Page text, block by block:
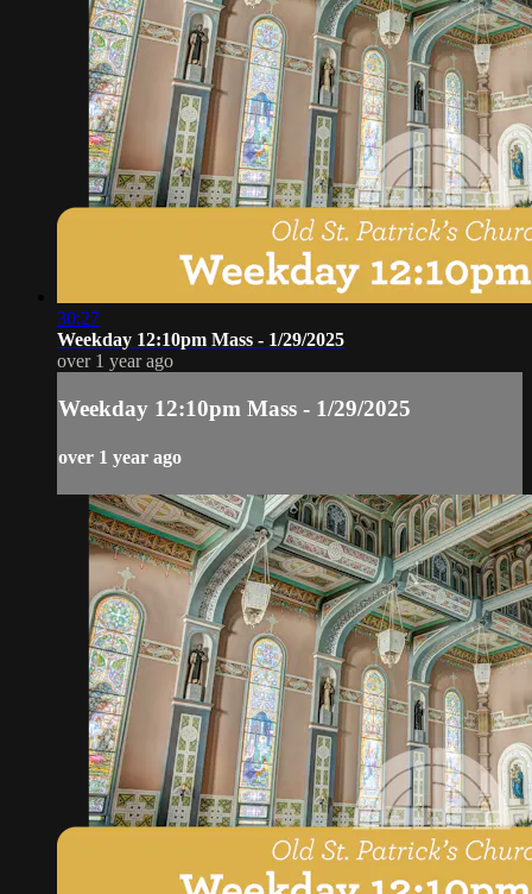
30:27
Weekday 12:10pm Mass - 1/29/2025
over 1 year ago
Weekday 12:10pm Mass - 1/29/2025
over 1 year ago